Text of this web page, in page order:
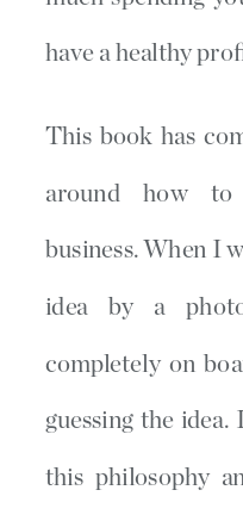
have a healthy
This book has
around how to
business. When I
idea by a
completely on
guessing the
this philosophy